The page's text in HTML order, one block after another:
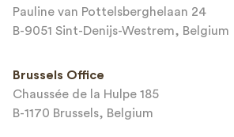
Pauline van Pottelsberghelaan 24
B-9051 Sint-Denijs-Westrem, Belgium
Brussels Office
Chaussée de la Hulpe 185
B-1170 Brussels, Belgium